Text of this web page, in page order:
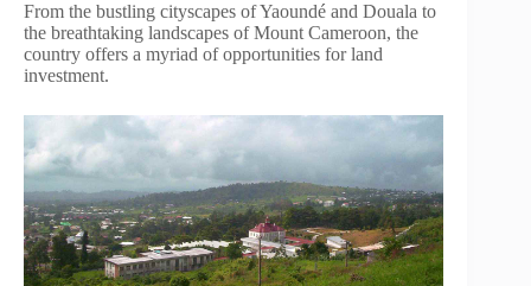
From the bustling cityscapes of Yaoundé and Douala to
the breathtaking landscapes of Mount Cameroon, the
country offers a myriad of opportunities for land
investment.